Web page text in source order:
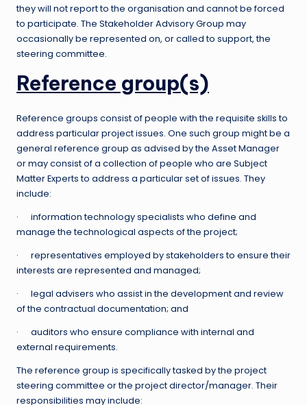
they will not report to the organisation and cannot be forced
to participate. The Stakeholder Advisory Group may
occasionally be represented on, or called to support, the
steering committee.
Reference group(s)
Reference groups consist of people with the requisite skills to
address particular project issues. One such group might be a
general reference group as advised by the Asset Manager
or may consist of a collection of people who are Subject
Matter Experts to address a particular set of issues. They
include:
· information technology specialists who define and
manage the technological aspects of the project;
· representatives employed by stakeholders to ensure their
interests are represented and managed;
· legal advisers who assist in the development and review
of the contractual documentation; and
· auditors who ensure compliance with internal and
external requirements.
The reference group is specifically tasked by the project
steering committee or the project director/manager. Their
responsibilities may include: